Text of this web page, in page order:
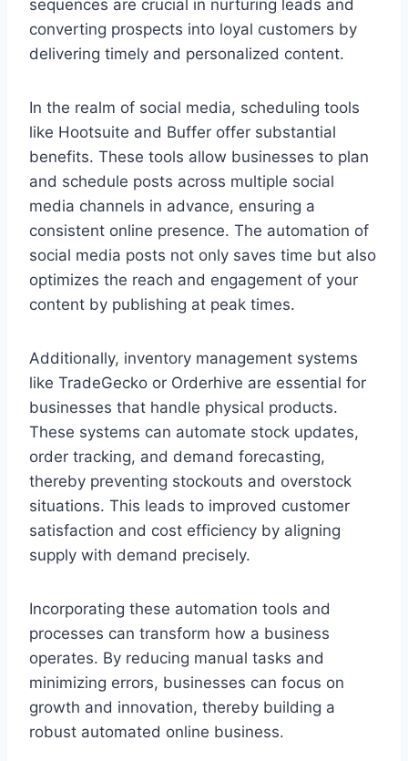
sequences are crucial in nurturing leads and
converting prospects into loyal customers by
delivering timely and personalized content.
In the realm of social media, scheduling tools
like Hootsuite and Buffer offer substantial
benefits. These tools allow businesses to plan
and schedule posts across multiple social
media channels in advance, ensuring a
consistent online presence. The automation of
social media posts not only saves time but also
optimizes the reach and engagement of your
content by publishing at peak times.
Additionally, inventory management systems
like TradeGecko or Orderhive are essential for
businesses that handle physical products.
These systems can automate stock updates,
order tracking, and demand forecasting,
thereby preventing stockouts and overstock
situations. This leads to improved customer
satisfaction and cost efficiency by aligning
supply with demand precisely.
Incorporating these automation tools and
processes can transform how a business
operates. By reducing manual tasks and
minimizing errors, businesses can focus on
growth and innovation, thereby building a
robust automated online business.